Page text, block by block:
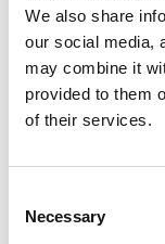
We also share
our social media,
may combine it
provided to them
of their services.
Selection
Necessary
Technical
Care and